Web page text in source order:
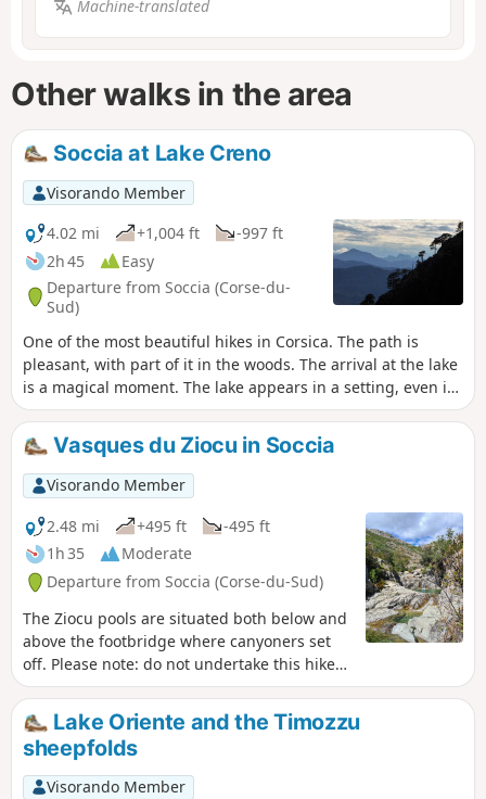
Machine-translated
Other walks in the area
Soccia at Lake Creno
Visorando Member
4.02 mi
+1,004 ft
-997 ft
2h 45
Easy
Departure from Soccia (Corse-du-
Sud)
One of the most beautiful hikes in Corsica. The path is
pleasant, with part of it in the woods. The arrival at the lake
is a magical moment. The lake appears in a setting, even if
there are a few people around, the place is conducive to
quiet conversation. A very beautiful place for a picnic.
Vasques du Ziocu in Soccia
Visorando Member
2.48 mi
+495 ft
-495 ft
1h 35
Moderate
Departure from Soccia (Corse-du-Sud)
The Ziocu pools are situated both below and
above the footbridge where canyoners set
off. Please note: do not undertake this hike
in the event of a thunderstorm, as flash
floods are possible, as seen during
Cévennes-style downpours. The pools are at
an altitude of approximately 1,005 to 1,110
metres.
Lake Oriente and the Timozzu
sheepfolds
Visorando Member